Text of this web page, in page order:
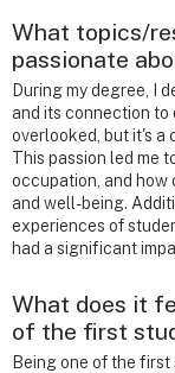
What topics/
passionate
During my degree, I
and its connection to
overlooked, but it's a
This passion led me
occupation, and
and well-being.
experiences of
had a significant
What does it
of the first
Being one of the